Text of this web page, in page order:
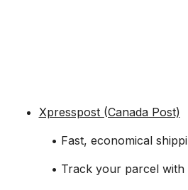
Xpresspost (Canada Post)
• Fast, economical
• Track your parcel with